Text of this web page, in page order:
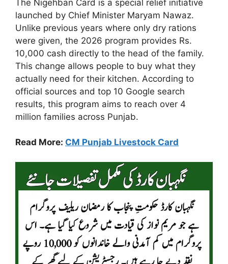
The Nigehban Card is a special relief initiative
launched by Chief Minister Maryam Nawaz.
Unlike previous years where only dry rations
were given, the 2026 program provides Rs.
10,000 cash directly to the head of the family.
This change allows people to buy what they
actually need for their kitchen. According to
official sources and top 10 Google search
results, this program aims to reach over 4
million families across Punjab.
Read More: CM Punjab Livestock Card